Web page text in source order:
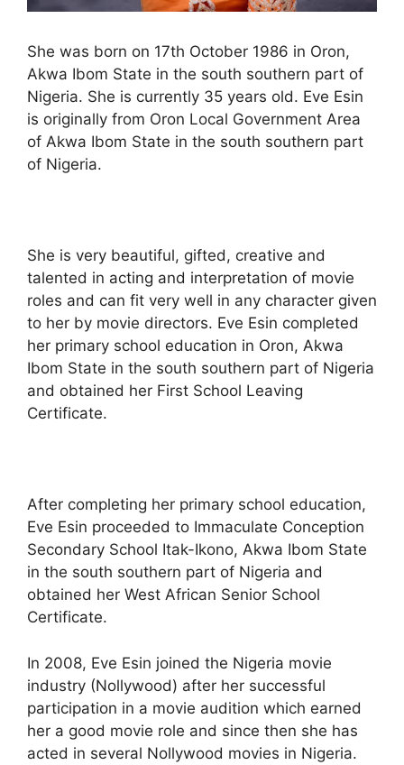
She was born on 17th October 1986 in Oron,
Akwa Ibom State in the south southern part of
Nigeria. She is currently 35 years old. Eve Esin
is originally from Oron Local Government Area
of Akwa Ibom State in the south southern part
of Nigeria.
She is very beautiful, gifted, creative and
talented in acting and interpretation of movie
roles and can fit very well in any character given
to her by movie directors. Eve Esin completed
her primary school education in Oron, Akwa
Ibom State in the south southern part of Nigeria
and obtained her First School Leaving
Certificate.
After completing her primary school education,
Eve Esin proceeded to Immaculate Conception
Secondary School Itak-Ikono, Akwa Ibom State
in the south southern part of Nigeria and
obtained her West African Senior School
Certificate.
In 2008, Eve Esin joined the Nigeria movie
industry (Nollywood) after her successful
participation in a movie audition which earned
her a good movie role and since then she has
acted in several Nollywood movies in Nigeria.